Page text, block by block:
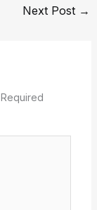
Next Post →
Required